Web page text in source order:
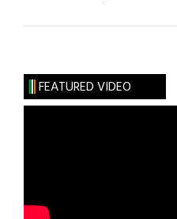
FEATURED VIDEO